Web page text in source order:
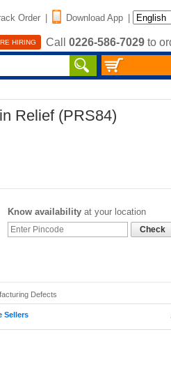
Order | Download App |
HIRING Call 0226-586-7029 to
Relief (PRS84)
Know availability at your location
Check
Defects
Sellers